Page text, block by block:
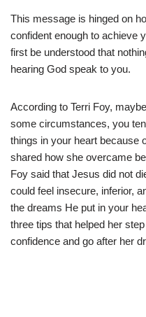
This message is hinged on
confident enough to achieve
first be understood that
hearing God speak to you.
According to Terri Foy,
some circumstances, you
things in your heart because
shared how she overcame
Foy said that Jesus did not
could feel insecure, inferior,
the dreams He put in your
three tips that helped her
confidence and go after her